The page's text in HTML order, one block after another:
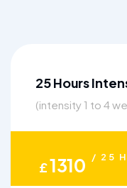
25 Hours
(intensity 1 to 4
£1310 / 25